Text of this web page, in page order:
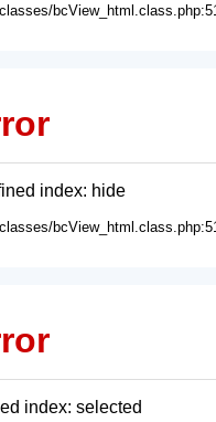
index: hide
index: selected